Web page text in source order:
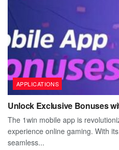
APPLICATIONS
Unlock Exclusive Bonuses
The 1win mobile app is
experience online gaming. With
seamless...